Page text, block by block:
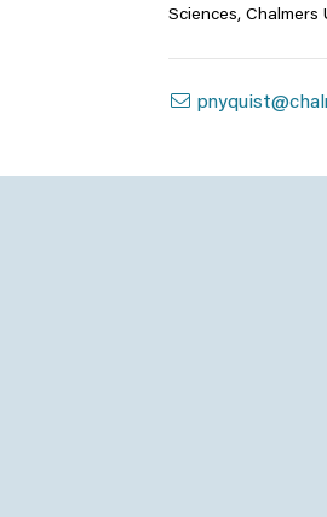
Sciences, Chalmers